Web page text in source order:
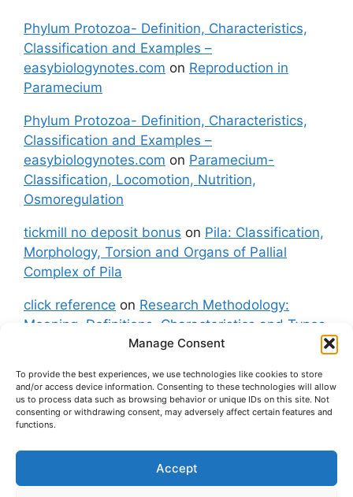
Manage Consent
To provide the best experiences, we use technologies like cookies to store
and/or access device information. Consenting to these technologies will allow
us to process data such as browsing behavior or unique IDs on this site. Not
consenting or withdrawing consent, may adversely affect certain features and
functions.
Accept
Phylum Protozoa- Definition, Characteristics,
Classification and Examples –
easybiologynotes.com on Reproduction in
Paramecium
Phylum Protozoa- Definition, Characteristics,
Classification and Examples –
easybiologynotes.com on Paramecium-
Classification, Locomotion, Nutrition,
Osmoregulation
tickmill no deposit bonus on Pila: Classification,
Morphology, Torsion and Organs of Pallial
Complex of Pila
click reference on Research Methodology:
Meaning, Definitions, Characteristics and Types
fxgt demoonPila: Classification, Morphology,
Torsion and Organs of Pallial Complex of Pila
Contact Us